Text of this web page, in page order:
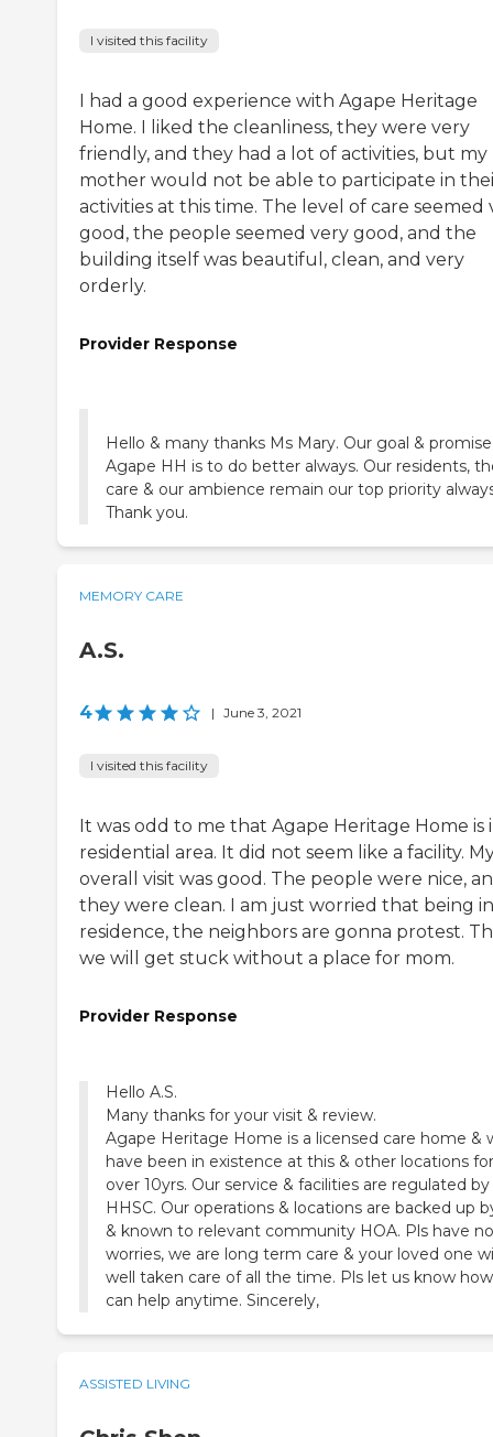
I visited this facility
I had a good experience with Agape Heritage
Home. I liked the cleanliness, they were very
friendly, and they had a lot of activities, but my
mother would not be able to participate in
activities at this time. The level of care seemed
good, the people seemed very good, and the
building itself was beautiful, clean, and very
orderly.
Provider Response
Hello & many thanks Ms Mary. Our goal &
Agape HH is to do better always. Our residents,
care & our ambience remain our top priority
Thank you.
MEMORY CARE
A.S.
4 | June 3, 2021
I visited this facility
It was odd to me that Agape Heritage Home is
residential area. It did not seem like a facility.
overall visit was good. The people were nice,
they were clean. I am just worried that being
residence, the neighbors are gonna protest.
we will get stuck without a place for mom.
Provider Response
Hello A.S.
Many thanks for your visit & review.
Agape Heritage Home is a licensed care home &
have been in existence at this & other locations for
over 10yrs. Our service & facilities are regulated by
HHSC. Our operations & locations are backed up
& known to relevant community HOA. Pls have no
worries, we are long term care & your loved one
well taken care of all the time. Pls let us know
can help anytime. Sincerely,
ASSISTED LIVING